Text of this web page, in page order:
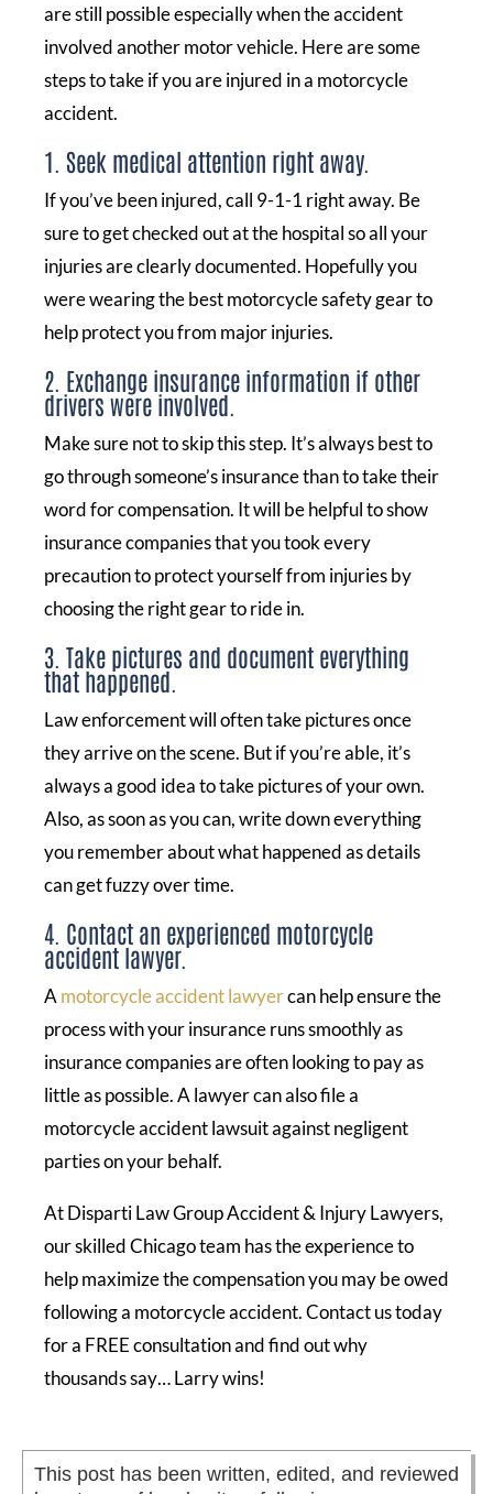
are still possible especially when the accident
involved another motor vehicle. Here are some
steps to take if you are injured in a motorcycle
accident.
1. Seek medical attention right away.
If you’ve been injured, call 9-1-1 right away. Be
sure to get checked out at the hospital so all your
injuries are clearly documented. Hopefully you
were wearing the best motorcycle safety gear to
help protect you from major injuries.
2. Exchange insurance information if other
drivers were involved.
Make sure not to skip this step. It’s always best to
go through someone’s insurance than to take their
word for compensation. It will be helpful to show
insurance companies that you took every
precaution to protect yourself from injuries by
choosing the right gear to ride in.
3. Take pictures and document everything
that happened.
Law enforcement will often take pictures once
they arrive on the scene. But if you’re able, it’s
always a good idea to take pictures of your own.
Also, as soon as you can, write down everything
you remember about what happened as details
can get fuzzy over time.
4. Contact an experienced motorcycle
accident lawyer.
A motorcycle accident lawyercan help ensure the
process with your insurance runs smoothly as
insurance companies are often looking to pay as
little as possible. A lawyer can also file a
motorcycle accident lawsuit against negligent
parties on your behalf.
At Disparti Law Group Accident & Injury Lawyers,
our skilled Chicago team has the experience to
help maximize the compensation you may be owed
following a motorcycle accident. Contact us today
for a FREE consultation and find out why
thousands say… Larry wins!
This post has been written, edited, and reviewed